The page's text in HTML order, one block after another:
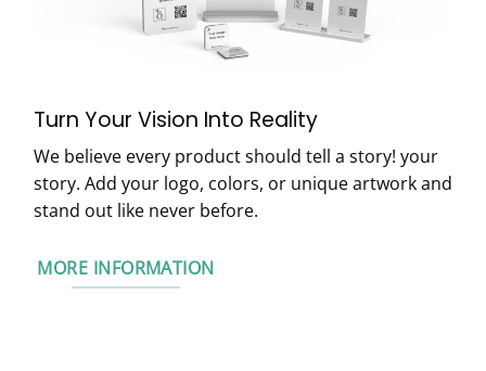
Turn Your Vision Into Reality
We believe every product should tell a story! your
story. Add your logo, colors, or unique artwork and
stand out like never before.
MORE INFORMATION